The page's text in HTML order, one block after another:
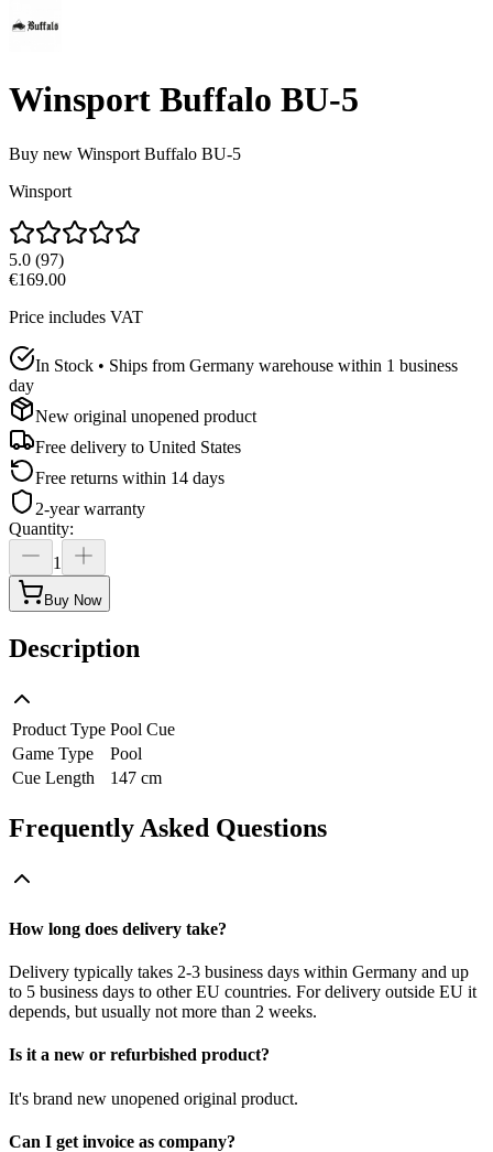
Winsport Buffalo BU-5
Buy new Winsport Buffalo BU-5
Winsport
5.0 (97)
€169.00
Price includes VAT
In Stock • Ships from Germany warehouse within 1 business
day
New original unopened product
Free delivery to United States
Free returns within 14 days
2-year warranty
Quantity:
1
Buy Now
Description
Product Type Pool Cue
Game Type
Pool
Cue Length
147 cm
Frequently Asked Questions
How long does delivery take?
Delivery typically takes 2-3 business days within Germany and up
to 5 business days to other EU countries. For delivery outside EU it
depends, but usually not more than 2 weeks.
Is it a new or refurbished product?
It's brand new unopened original product.
Can I get invoice as company?